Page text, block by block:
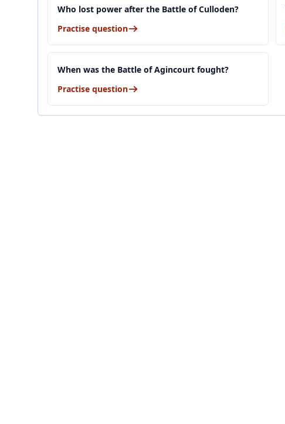
Who lost power after the Battle of Culloden?
Practise question
When was the Battle of Agincourt fought?
Practise question